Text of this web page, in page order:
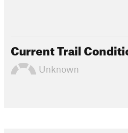
Current Trail
Unknown